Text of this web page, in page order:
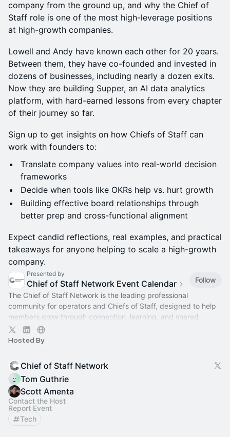
company from the ground up, and why the Chief of
Staff role is one of the most high-leverage positions
at high-growth companies.
Lowell and Andy have known each other for 20 years.
Between them, they have co-founded and invested in
dozens of businesses, including nearly a dozen exits.
Now they are building Supper, an AI data analytics
platform, with hard-earned lessons from every chapter
of their journey so far.
Sign up to get insights on how Chiefs of Staff can
work with founders to:
Translate company values into real-world decision
frameworks
Decide when tools like OKRs help vs. hurt growth
Building effective board relationships through
better prep and cross-functional alignment
Expect candid reflections, real examples, and practical
takeaways for anyone helping to scale a high-growth
company.
Presented by
Chief of Staff Network Event Calendar
Follow
The Chief of Staff Network is the leading professional
community for operators and Chiefs of Staff, designed to help
members grow through connection, learning, and shared
experience.
Hosted By
Chief of Staff Network
Tom Guthrie
Scott Amenta
Contact the Host
Report Event
Tech